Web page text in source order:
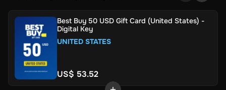
Best Buy 50 USD Gift Card (United States) -
Digital Key
UNITED STATES
US$ 53.52